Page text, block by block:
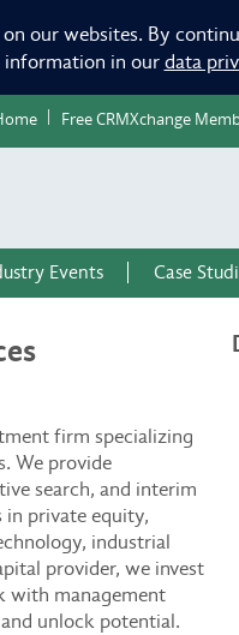
our websites. By
information in our data
Free CRMXchange
Events Case
firm specializing
We provide
search, and interim
in private equity,
industrial
provider, we invest
with management
unlock potential.